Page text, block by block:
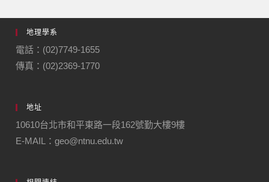
地理學系
電話：(02)7749-1655
傳真：(02)2369-1770
地址
10610台北市和平東路一段162號勤大樓9樓
E-MAIL：geo@ntnu.edu.tw